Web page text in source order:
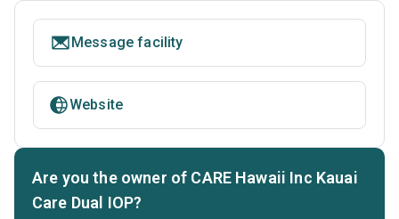
Message facility
Website
Are you the owner of CARE Hawaii Inc Kauai
Care Dual IOP?